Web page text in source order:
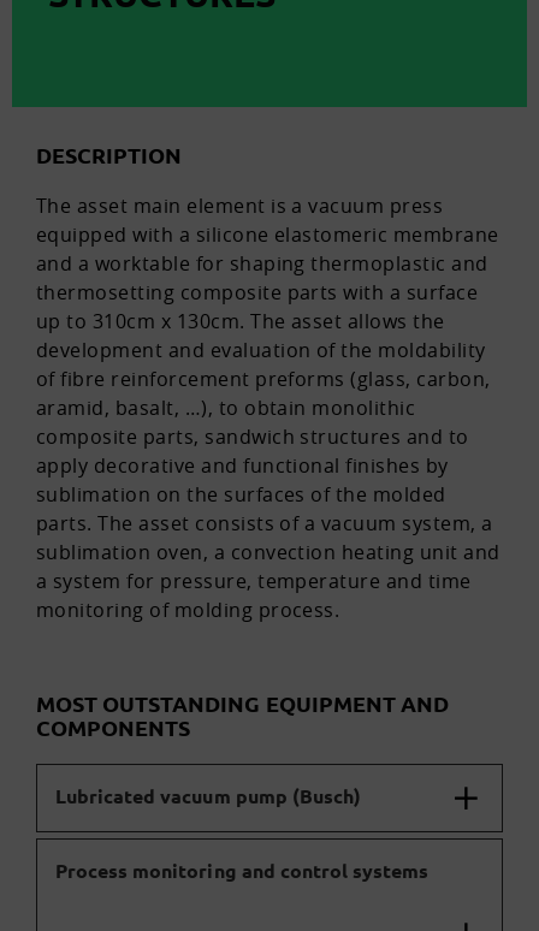
DESCRIPTION
The asset main element is a vacuum press
equipped with a silicone elastomeric membrane
and a worktable for shaping thermoplastic and
thermosetting composite parts with a surface
up to 310cm x 130cm. The asset allows the
development and evaluation of the moldability
of fibre reinforcement preforms (glass, carbon,
aramid, basalt, …), to obtain monolithic
composite parts, sandwich structures and to
apply decorative and functional finishes by
sublimation on the surfaces of the molded
parts. The asset consists of a vacuum system, a
sublimation oven, a convection heating unit and
a system for pressure, temperature and time
monitoring of molding process.
MOST OUTSTANDING EQUIPMENT AND
COMPONENTS
Lubricated vacuum pump (Busch)
Process monitoring and control systems